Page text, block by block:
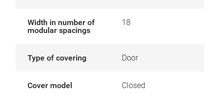
Width in number of
modular spacings
18
Type of covering Door
Cover model Closed